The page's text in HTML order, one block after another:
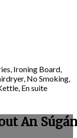
Ironing Board,
No Smoking,
En suite
An